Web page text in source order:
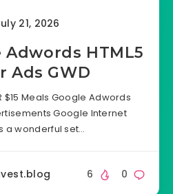
21, 2026
Adwords HTML5
Ads GWD
$15 Meals Google Adwords
Google Internet
a wonderful set…
0
6